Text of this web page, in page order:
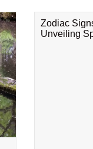
Zodiac
Unveiling